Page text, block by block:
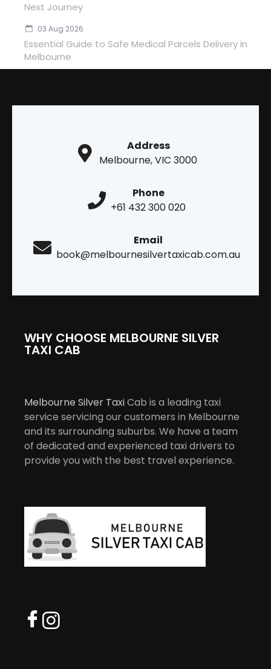
Next Journey
03 Aug 2026
Essential Guide to Safe Medical Parcels Delivery in
Melbourne
Address
Melbourne, VIC 3000
Phone
+61 432 300 020
Email
book@melbournesilvertaxicab.com.au
WHY CHOOSE MELBOURNE SILVER
TAXI CAB
Melbourne Silver TaxiCab is a leading taxi
service servicing our customers in Melbourne
and its surrounding suburbs. We have a team
of dedicated and experienced taxi drivers to
provide you with the best travel experience.